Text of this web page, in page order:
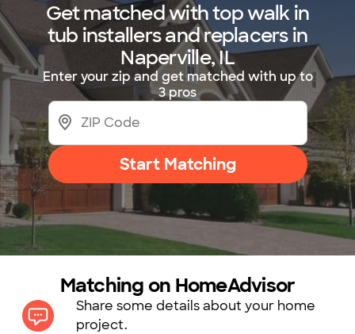
Get matched with top walk in
tub installers and replacers in
Naperville, IL
Enter your zip and get matched with up to
3 pros
Start Matching
Matching on HomeAdvisor
Share some details about your home
project.